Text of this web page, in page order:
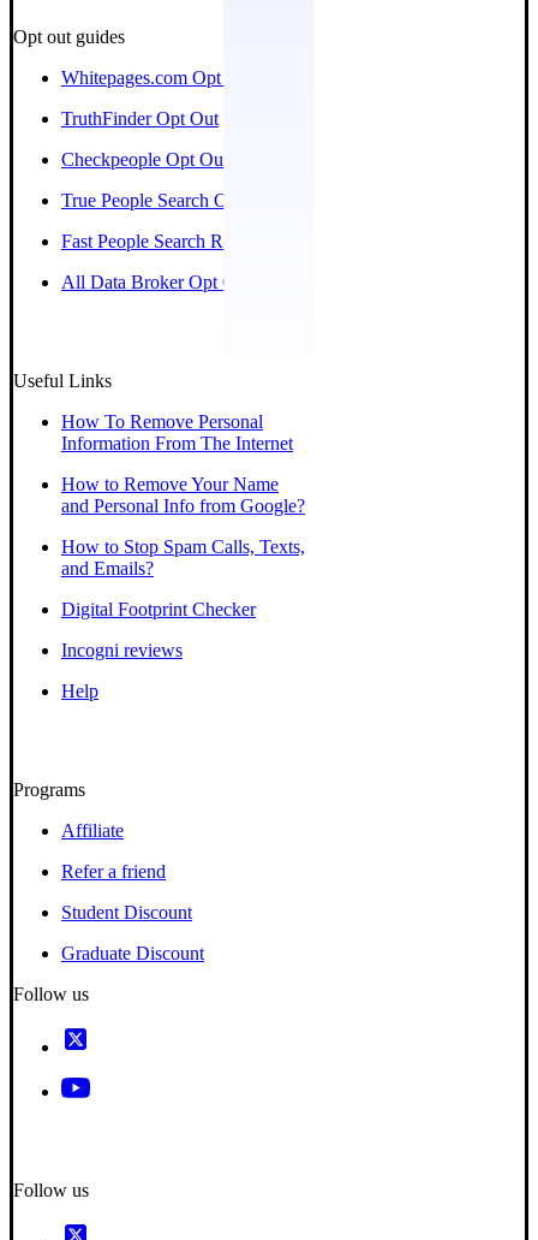
Opt out guides
Whitepages.com Opt Out
TruthFinder Opt Out
Checkpeople Opt Out
True People Search Opt Out
Fast People Search Removal
All Data Broker Opt Out Guides
Useful Links
How To Remove Personal
Information From The Internet
How to Remove Your Name
and Personal Info from Google?
How to Stop Spam Calls, Texts,
and Emails?
Digital Footprint Checker
Incogni reviews
Help
Programs
Affiliate
Refer a friend
Student Discount
Graduate Discount
Follow us
Follow us